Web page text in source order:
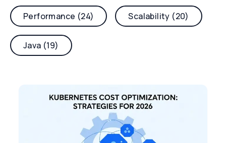
Performance (24) Scalability (20)
Java (19)